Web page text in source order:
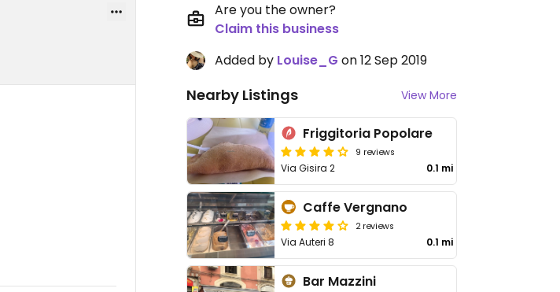
Are you the owner?
Claim this business
Added by Louise_G on 12 Sep 2019
Nearby Listings View More
Friggitoria Popolare
9 reviews
Via Gisira 2 0.1 mi
Caffe Vergnano
2 reviews
Via Auteri 8 0.1 mi
Bar Mazzini